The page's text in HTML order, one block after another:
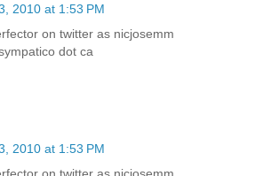
2010 at 1:53 PM
on twitter as nicjosemm
dot ca
2010 at 1:53 PM